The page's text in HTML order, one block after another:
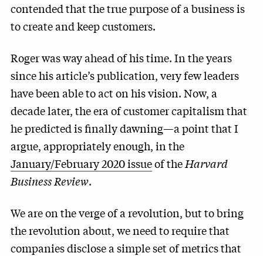
contended that the true purpose of a business is
to create and keep customers.
Roger was way ahead of his time. In the years
since his article’s publication, very few leaders
have been able to act on his vision. Now, a
decade later, the era of customer capitalism that
he predicted is finally dawning—a point that I
argue, appropriately enough, in the
January/February 2020 issueof theHarvard
Business Review.
We are on the verge of a revolution, but to bring
the revolution about, we need to require that
companies disclose a simple set of metrics that